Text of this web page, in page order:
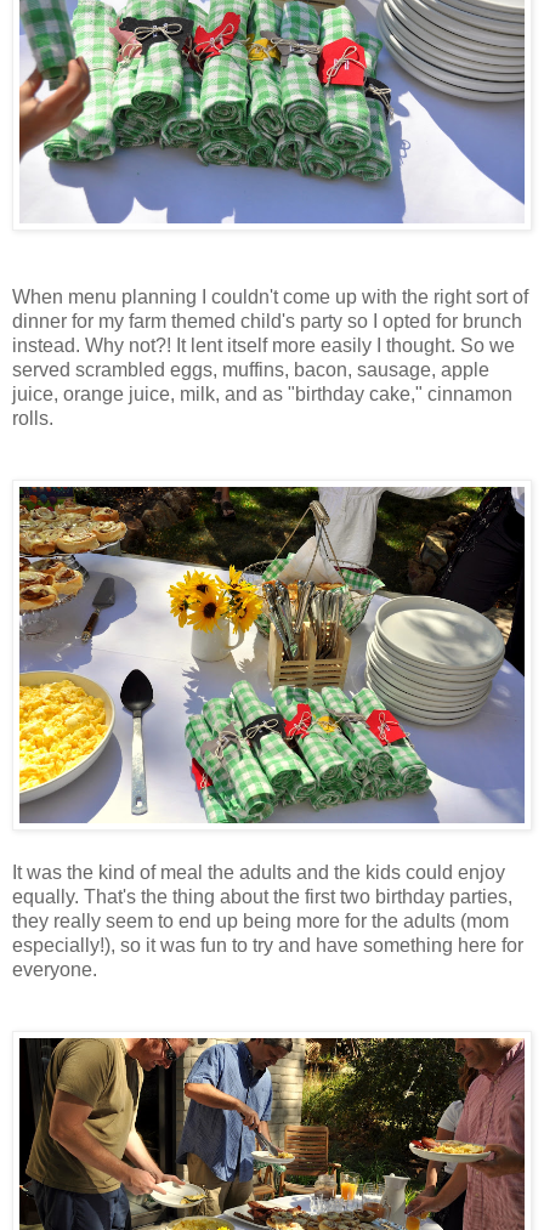
When menu planning I couldn't come up with the right sort of
dinner for my farm themed child's party so I opted for brunch
instead. Why not?! It lent itself more easily I thought. So we
served scrambled eggs, muffins, bacon, sausage, apple
juice, orange juice, milk, and as "birthday cake," cinnamon
rolls.
It was the kind of meal the adults and the kids could enjoy
equally. That's the thing about the first two birthday parties,
they really seem to end up being more for the adults (mom
especially!), so it was fun to try and have something here for
everyone.